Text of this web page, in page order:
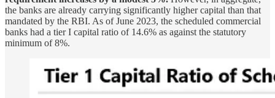
the banks are already carrying significantly higher capital than that
mandated by the RBI. As of June 2023, the scheduled commercial
banks had a tier I capital ratio of 14.6% as against the statutory
minimum of 8%.